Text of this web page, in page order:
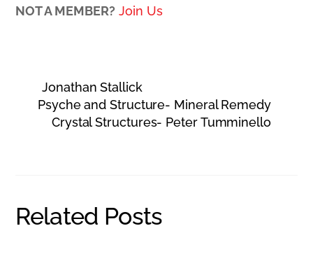
NOT A MEMBER? Join Us
Jonathan Stallick
Psyche and Structure- Mineral Remedy
Crystal Structures- Peter Tumminello
Related Posts